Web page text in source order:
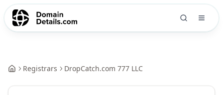
Registrars DropCatch.com 777 LLC